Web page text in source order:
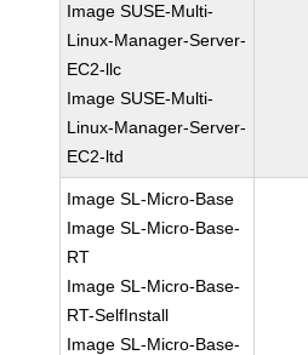
Image SUSE-Multi-
Linux-Manager-Server-
EC2-llc
Image SUSE-Multi-
Linux-Manager-Server-
EC2-ltd
Image SL-Micro-Base
Image SL-Micro-Base-
RT
Image SL-Micro-Base-
RT-SelfInstall
Image SL-Micro-Base-